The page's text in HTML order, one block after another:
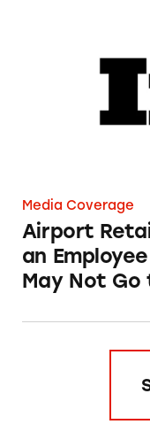
Media Coverage
Airport
an
May Not Go